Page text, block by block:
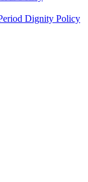
Dignity Policy